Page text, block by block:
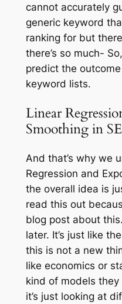
cannot accurately
generic keyword
ranking for but
there’s so much-
predict the
keyword lists.
Linear
Smoothing in
And that’s why we
Regression and
the overall idea is
read this out
blog post about
later. It’s just like
this is not a new
like economics or
kind of models
it’s just looking at